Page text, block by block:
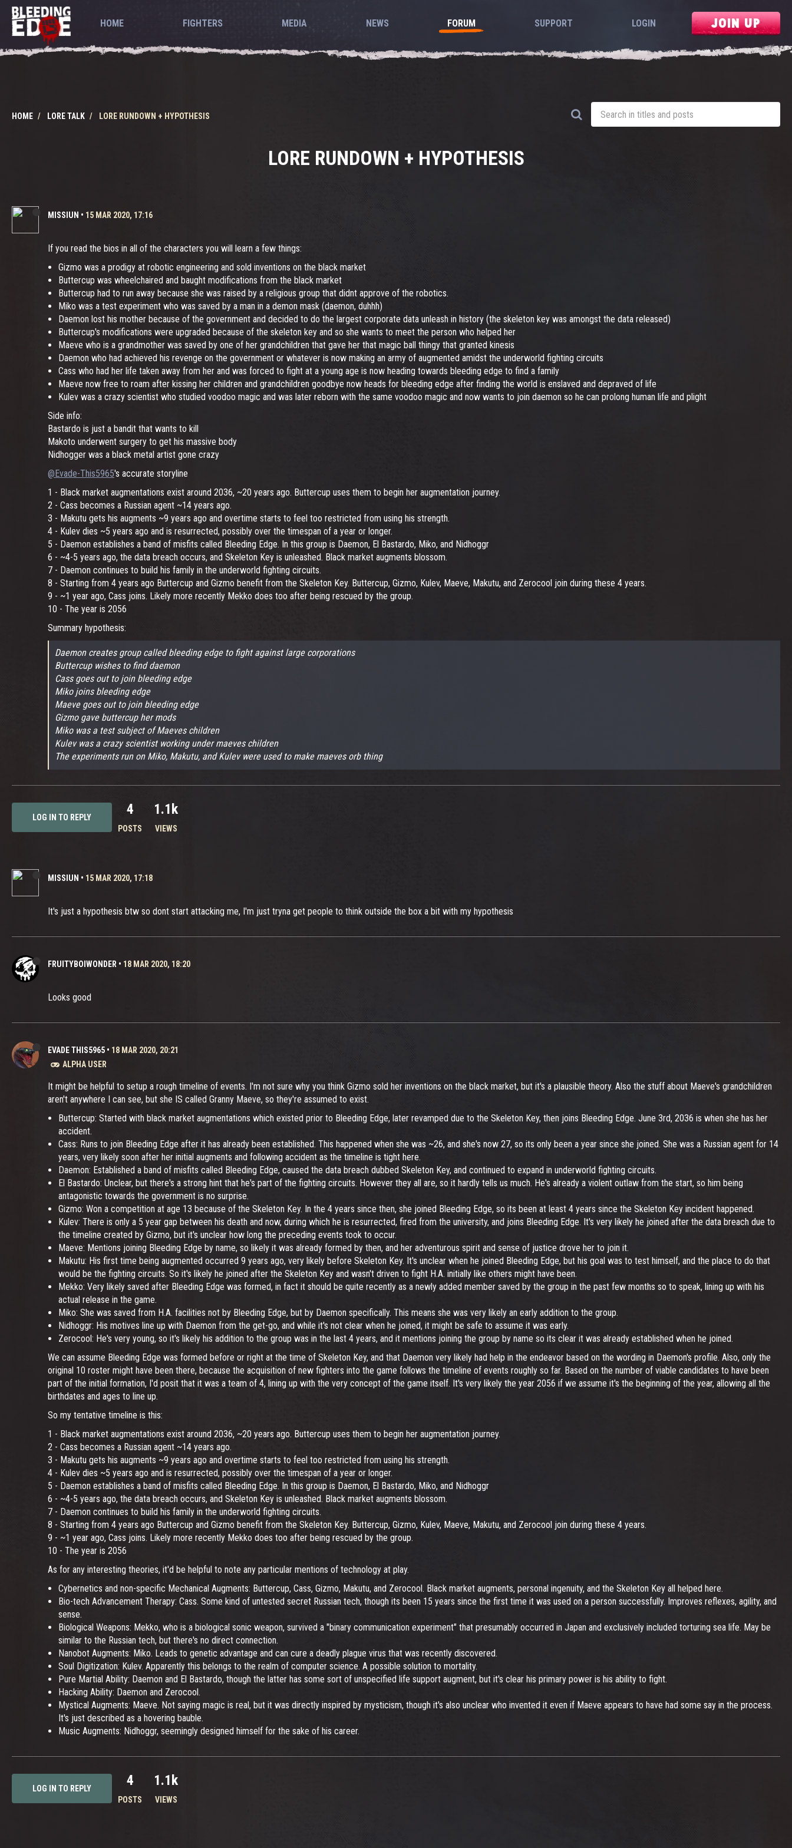
HOME FIGHTERS MEDIA NEWS FORUM SUPPORT LOGIN JOIN UP
HOME LORE TALK LORE RUNDOWN + HYPOTHESIS
LORE RUNDOWN + HYPOTHESIS
MISSIUN • 15 MAR 2020, 17:16
If you read the bios in all of the characters you will learn a few things:
Gizmo was a prodigy at robotic engineering and sold inventions on the black market
Buttercup was wheelchaired and baught modifications from the black market
Buttercup had to run away because she was raised by a religious group that didnt approve of the robotics.
Miko was a test experiment who was saved by a man in a demon mask (daemon, duhhh)
Daemon lost his mother because of the government and decided to do the largest corporate data unleash in history (the skeleton key was amongst the data released)
Buttercup's modifications were upgraded because of the skeleton key and so she wants to meet the person who helped her
Maeve who is a grandmother was saved by one of her grandchildren that gave her that magic ball thingy that granted kinesis
Daemon who had achieved his revenge on the government or whatever is now making an army of augmented amidst the underworld fighting circuits
Cass who had her life taken away from her and was forced to fight at a young age is now heading towards bleeding edge to find a family
Maeve now free to roam after kissing her children and grandchildren goodbye now heads for bleeding edge after finding the world is enslaved and depraved of life
Kulev was a crazy scientist who studied voodoo magic and was later reborn with the same voodoo magic and now wants to join daemon so he can prolong human life and plight
Side info:
Bastardo is just a bandit that wants to kill
Makoto underwent surgery to get his massive body
Nidhogger was a black metal artist gone crazy
@Evade-This5965's accurate storyline
1 - Black market augmentations exist around 2036, ~20 years ago. Buttercup uses them to begin her augmentation journey.
2 - Cass becomes a Russian agent ~14 years ago.
3 - Makutu gets his augments ~9 years ago and overtime starts to feel too restricted from using his strength.
4 - Kulev dies ~5 years ago and is resurrected, possibly over the timespan of a year or longer.
5 - Daemon establishes a band of misfits called Bleeding Edge. In this group is Daemon, El Bastardo, Miko, and Nidhoggr
6 - ~4-5 years ago, the data breach occurs, and Skeleton Key is unleashed. Black market augments blossom.
7 - Daemon continues to build his family in the underworld fighting circuits.
8 - Starting from 4 years ago Buttercup and Gizmo benefit from the Skeleton Key. Buttercup, Gizmo, Kulev, Maeve, Makutu, and Zerocool join during these 4 years.
9 - ~1 year ago, Cass joins. Likely more recently Mekko does too after being rescued by the group.
10 - The year is 2056
Summary hypothesis:
Daemon creates group called bleeding edge to fight against large corporations
Buttercup wishes to find daemon
Cass goes out to join bleeding edge
Miko joins bleeding edge
Maeve goes out to join bleeding edge
Gizmo gave buttercup her mods
Miko was a test subject of Maeves children
Kulev was a crazy scientist working under maeves children
The experiments run on Miko, Makutu, and Kulev were used to make maeves orb thing
LOG IN TO REPLY 4
POSTS
1.1k
VIEWS
MISSIUN • 15 MAR 2020, 17:18
It's just a hypothesis btw so dont start attacking me, I'm just tryna get people to think outside the box a bit with my hypothesis
FRUITYBOIWONDER • 18 MAR 2020, 18:20
Looks good
EVADE THIS5965 • 18 MAR 2020, 20:21
ALPHA USER
It might be helpful to setup a rough timeline of events. I'm not sure why you think Gizmo sold her inventions on the black market, but it's a plausible theory. Also the stuff about Maeve's grandchildren
aren't anywhere I can see, but she IS called Granny Maeve, so they're assumed to exist.
Buttercup: Started with black market augmentations which existed prior to Bleeding Edge, later revamped due to the Skeleton Key, then joins Bleeding Edge. June 3rd, 2036 is when she has her
accident.
Cass: Runs to join Bleeding Edge after it has already been established. This happened when she was ~26, and she's now 27, so its only been a year since she joined. She was a Russian agent for 14
years, very likely soon after her initial augments and following accident as the timeline is tight here.
Daemon: Established a band of misfits called Bleeding Edge, caused the data breach dubbed Skeleton Key, and continued to expand in underworld fighting circuits.
El Bastardo: Unclear, but there's a strong hint that he's part of the fighting circuits. However they all are, so it hardly tells us much. He's already a violent outlaw from the start, so him being
antagonistic towards the government is no surprise.
Gizmo: Won a competition at age 13 because of the Skeleton Key. In the 4 years since then, she joined Bleeding Edge, so its been at least 4 years since the Skeleton Key incident happened.
Kulev: There is only a 5 year gap between his death and now, during which he is resurrected, fired from the university, and joins Bleeding Edge. It's very likely he joined after the data breach due to
the timeline created by Gizmo, but it's unclear how long the preceding events took to occur.
Maeve: Mentions joining Bleeding Edge by name, so likely it was already formed by then, and her adventurous spirit and sense of justice drove her to join it.
Makutu: His first time being augmented occurred 9 years ago, very likely before Skeleton Key. It's unclear when he joined Bleeding Edge, but his goal was to test himself, and the place to do that
would be the fighting circuits. So it's likely he joined after the Skeleton Key and wasn't driven to fight H.A. initially like others might have been.
Mekko: Very likely saved after Bleeding Edge was formed, in fact it should be quite recently as a newly added member saved by the group in the past few months so to speak, lining up with his
actual release in the game.
Miko: She was saved from H.A. facilities not by Bleeding Edge, but by Daemon specifically. This means she was very likely an early addition to the group.
Nidhoggr: His motives line up with Daemon from the get-go, and while it's not clear when he joined, it might be safe to assume it was early.
Zerocool: He's very young, so it's likely his addition to the group was in the last 4 years, and it mentions joining the group by name so its clear it was already established when he joined.
We can assume Bleeding Edge was formed before or right at the time of Skeleton Key, and that Daemon very likely had help in the endeavor based on the wording in Daemon's profile. Also, only the
original 10 roster might have been there, because the acquisition of new fighters into the game follows the timeline of events roughly so far. Based on the number of viable candidates to have been
part of the initial formation, I'd posit that it was a team of 4, lining up with the very concept of the game itself. It's very likely the year 2056 if we assume it's the beginning of the year, allowing all the
birthdates and ages to line up.
So my tentative timeline is this:
1 - Black market augmentations exist around 2036, ~20 years ago. Buttercup uses them to begin her augmentation journey.
2 - Cass becomes a Russian agent ~14 years ago.
3 - Makutu gets his augments ~9 years ago and overtime starts to feel too restricted from using his strength.
4 - Kulev dies ~5 years ago and is resurrected, possibly over the timespan of a year or longer.
5 - Daemon establishes a band of misfits called Bleeding Edge. In this group is Daemon, El Bastardo, Miko, and Nidhoggr
6 - ~4-5 years ago, the data breach occurs, and Skeleton Key is unleashed. Black market augments blossom.
7 - Daemon continues to build his family in the underworld fighting circuits.
8 - Starting from 4 years ago Buttercup and Gizmo benefit from the Skeleton Key. Buttercup, Gizmo, Kulev, Maeve, Makutu, and Zerocool join during these 4 years.
9 - ~1 year ago, Cass joins. Likely more recently Mekko does too after being rescued by the group.
10 - The year is 2056
As for any interesting theories, it'd be helpful to note any particular mentions of technology at play.
Cybernetics and non-specific Mechanical Augments: Buttercup, Cass, Gizmo, Makutu, and Zerocool. Black market augments, personal ingenuity, and the Skeleton Key all helped here.
Bio-tech Advancement Therapy: Cass. Some kind of untested secret Russian tech, though its been 15 years since the first time it was used on a person successfully. Improves reflexes, agility, and
sense.
Biological Weapons: Mekko, who is a biological sonic weapon, survived a "binary communication experiment" that presumably occurred in Japan and exclusively included torturing sea life. May be
similar to the Russian tech, but there's no direct connection.
Nanobot Augments: Miko. Leads to genetic advantage and can cure a deadly plague virus that was recently discovered.
Soul Digitization: Kulev. Apparently this belongs to the realm of computer science. A possible solution to mortality.
Pure Martial Ability: Daemon and El Bastardo, though the latter has some sort of unspecified life support augment, but it's clear his primary power is his ability to fight.
Hacking Ability: Daemon and Zerocool.
Mystical Augments: Maeve. Not saying magic is real, but it was directly inspired by mysticism, though it's also unclear who invented it even if Maeve appears to have had some say in the process.
It's just described as a hovering bauble.
Music Augments: Nidhoggr, seemingly designed himself for the sake of his career.
LOG IN TO REPLY 4
POSTS
1.1k
VIEWS